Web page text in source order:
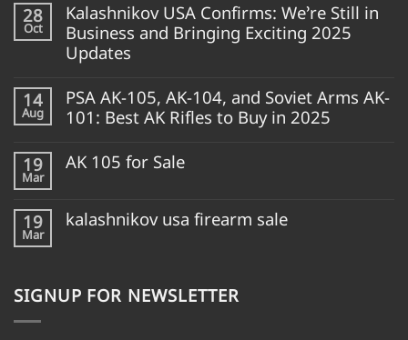
28
Oct
Kalashnikov USA Confirms: We’re Still in
Business and Bringing Exciting 2025
Updates
14
Aug
PSA AK-105, AK-104, and Soviet Arms AK-
101: Best AK Rifles to Buy in 2025
19
Mar
AK 105 for Sale
19
Mar
kalashnikov usa firearm sale
SIGNUP FOR NEWSLETTER